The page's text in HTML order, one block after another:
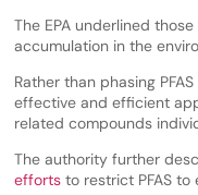
The EPA underlined
accumulation in the
Rather than phasing
effective and efficient
related compounds
The authority further
effortsto restrict PFAS to